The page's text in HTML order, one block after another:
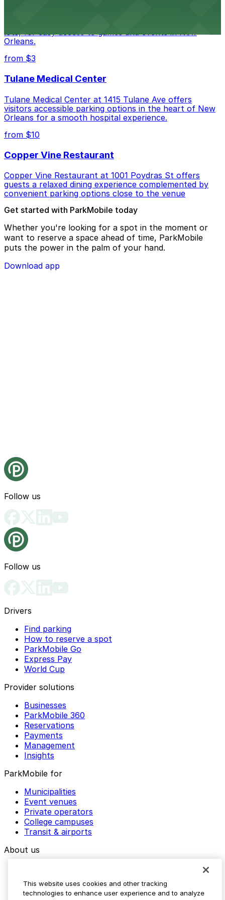
lots, for easy access to games and events in New
Orleans.
from $3
Tulane Medical Center
Tulane Medical Center at 1415 Tulane Ave offers
visitors accessible parking options in the heart of New
Orleans for a smooth hospital experience.
from $10
Copper Vine Restaurant
Copper Vine Restaurant at 1001 Poydras St offers
guests a relaxed dining experience complemented by
convenient parking options close to the venue
Get started with ParkMobile today
Whether you're looking for a spot in the moment or
want to reserve a space ahead of time, ParkMobile
puts the power in the palm of your hand.
Download app
Follow us
Follow us
Drivers
Find parking
How to reserve a spot
ParkMobile Go
Express Pay
World Cup
Provider solutions
Businesses
ParkMobile 360
Reservations
Payments
Management
Insights
ParkMobile for
Municipalities
Event venues
Private operators
College campuses
Transit & airports
About us
Media assets
This website uses cookies and other tracking
technologies to enhance user experience and to analyze